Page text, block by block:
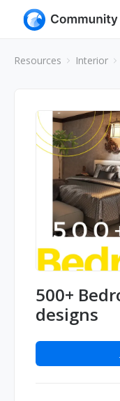
Resources Interior
500+
designs